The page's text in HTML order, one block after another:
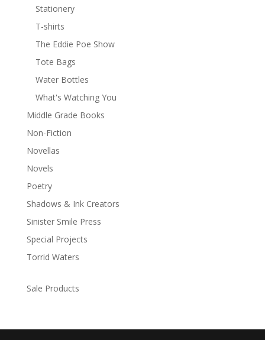
Stationery
T-shirts
The Eddie Poe Show
Tote Bags
Water Bottles
What's Watching You
Middle Grade Books
Non-Fiction
Novellas
Novels
Poetry
Shadows & Ink Creators
Sinister Smile Press
Special Projects
Torrid Waters
Sale Products